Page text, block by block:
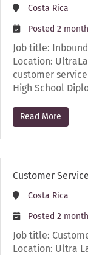
Costa Rica
Posted 2
Job title:
Location:
customer
High School
Read More
Customer
Costa Rica
Posted 2
Job title:
Location: Ultra